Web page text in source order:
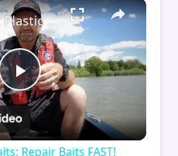
×
Play
Video
How to Fix Plastic Baits: Repair Baits FAST!
Repair Baits FAST!